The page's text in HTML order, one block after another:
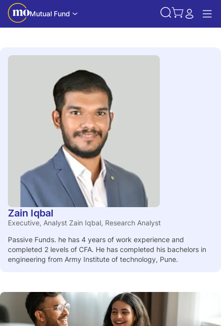
Mutual Fund
Zain Iqbal
Executive, Analyst Zain Iqbal, Research Analyst
Passive Funds. he has 4 years of work experience and
completed 2 levels of CFA. He has completed his bachelors in
engineering from Army Institute of technology, Pune.